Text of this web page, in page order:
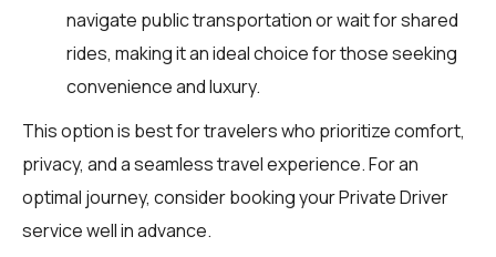
navigate public transportation or wait for shared
rides, making it an ideal choice for those seeking
convenience and luxury.
This option is best for travelers who prioritize comfort,
privacy, and a seamless travel experience. For an
optimal journey, consider booking your Private Driver
service well in advance.